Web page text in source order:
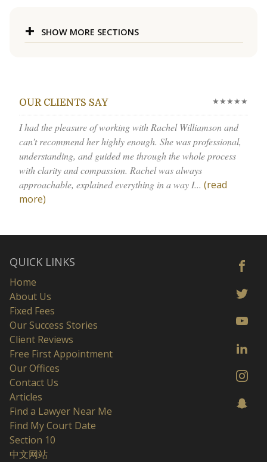
SHOW MORE SECTIONS
OUR CLIENTS SAY ★★★★★
I had the pleasure of working with Rachel Williamson and
can’t recommend her highly enough. She was professional,
understanding, and guided me through the whole process
with clarity and compassion. Rachel was always
approachable, explained everything in a way I... (read
more)
QUICK LINKS
Home
About Us
Fixed Fees
Our Success Stories
Client Reviews
Free First Appointment
Our Offices
Contact Us
Articles
Find a Lawyer Near Me
Find My Court Date
Section 10
中文网站